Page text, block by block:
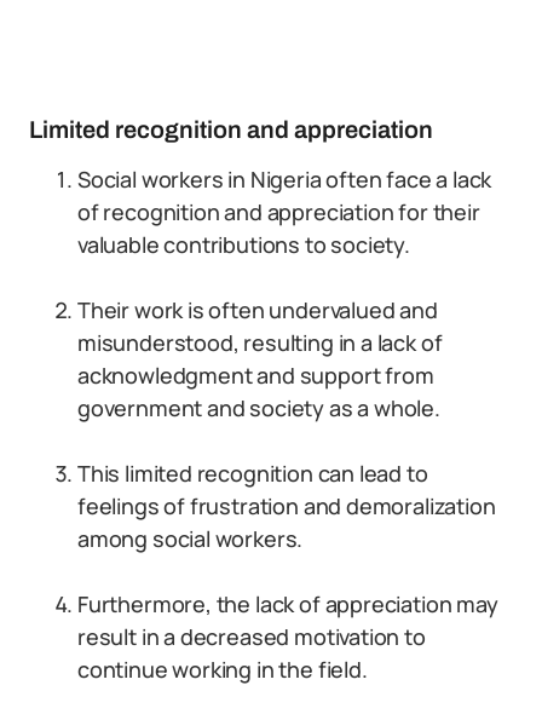
Limited recognition and appreciation
Social workers in Nigeria often face a lack
of recognition and appreciation for their
valuable contributions to society.
Their work is often undervalued and
misunderstood, resulting in a lack of
acknowledgment and support from
government and society as a whole.
This limited recognition can lead to
feelings of frustration and demoralization
among social workers.
Furthermore, the lack of appreciation may
result in a decreased motivation to
continue working in the field.